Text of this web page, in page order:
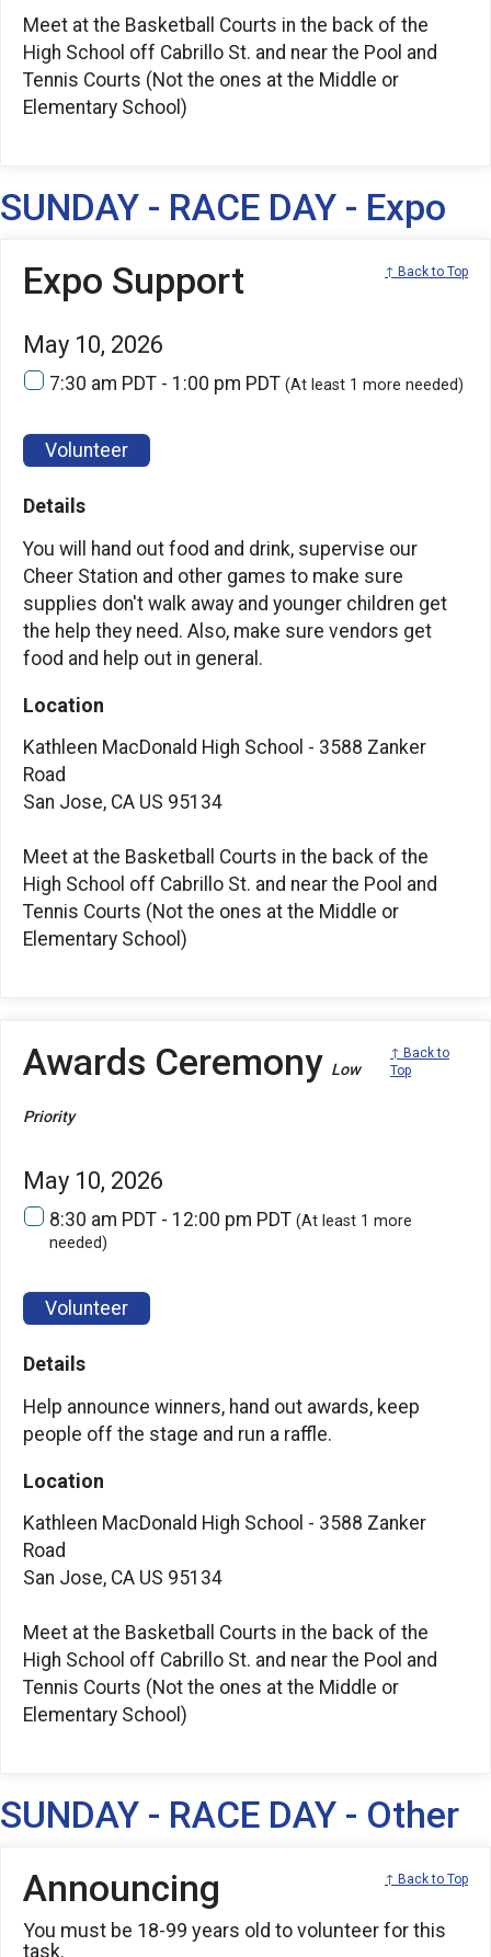
Meet at the Basketball Courts in the back of the
High School off Cabrillo St. and near the Pool and
Tennis Courts (Not the ones at the Middle or
Elementary School)
SUNDAY - RACE DAY - Expo
Expo Support
↑ Back to Top
May 10, 2026
7:30 am PDT - 1:00 pm PDT (At least 1 more needed)
Volunteer
Details
You will hand out food and drink, supervise our
Cheer Station and other games to make sure
supplies don't walk away and younger children get
the help they need. Also, make sure vendors get
food and help out in general.
Location
Kathleen MacDonald High School - 3588 Zanker
Road
San Jose, CA US 95134
Meet at the Basketball Courts in the back of the
High School off Cabrillo St. and near the Pool and
Tennis Courts (Not the ones at the Middle or
Elementary School)
Awards Ceremony Low
Priority
↑ Back to
Top
May 10, 2026
8:30 am PDT - 12:00 pm PDT (At least 1 more
needed)
Volunteer
Details
Help announce winners, hand out awards, keep
people off the stage and run a raffle.
Location
Kathleen MacDonald High School - 3588 Zanker
Road
San Jose, CA US 95134
Meet at the Basketball Courts in the back of the
High School off Cabrillo St. and near the Pool and
Tennis Courts (Not the ones at the Middle or
Elementary School)
SUNDAY - RACE DAY - Other
Announcing
↑ Back to Top
You must be 18-99 years old to volunteer for this
task.